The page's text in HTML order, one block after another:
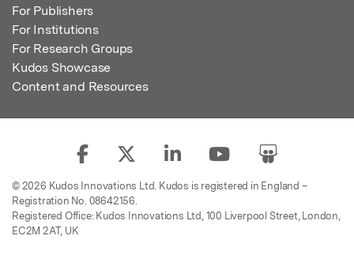
For Publishers
For Institutions
For Research Groups
Kudos Showcase
Content and Resources
© 2026 Kudos Innovations Ltd. Kudos is registered in England –
Registration No. 08642156.
Registered Office: Kudos Innovations Ltd, 100 Liverpool Street, London,
EC2M 2AT, UK